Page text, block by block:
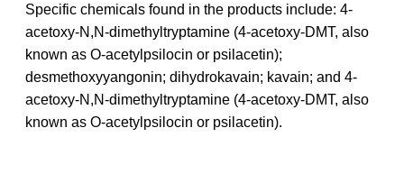
Specific chemicals found in the products include: 4-
acetoxy-N,N-dimethyltryptamine (4-acetoxy-DMT, also
known as O-acetylpsilocin or psilacetin);
desmethoxyyangonin; dihydrokavain; kavain; and 4-
acetoxy-N,N-dimethyltryptamine (4-acetoxy-DMT, also
known as O-acetylpsilocin or psilacetin).